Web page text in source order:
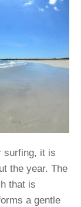
surfing, it is
the year. The
that is
a gentle